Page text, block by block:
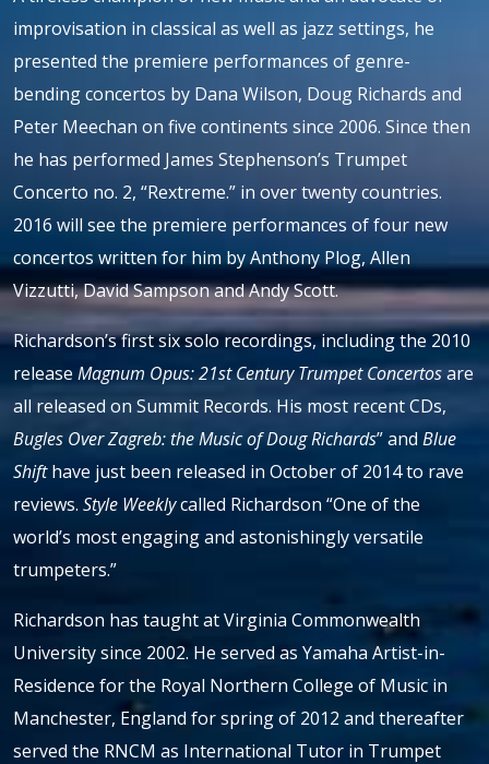
improvisation in classical as well as jazz settings, he
presented the premiere performances of genre-
bending concertos by Dana Wilson, Doug Richards and
Peter Meechan on five continents since 2006. Since then
he has performed James Stephenson’s Trumpet
Concerto no. 2, “Rextreme.” in over twenty countries.
2016 will see the premiere performances of four new
concertos written for him by Anthony Plog, Allen
Vizzutti, David Sampson and Andy Scott.
Richardson’s first six solo recordings, including the 2010
release Magnum Opus: 21st Century Trumpet Concertosare
all released on Summit Records. His most recent CDs,
Bugles Over Zagreb: the Music of Doug Richards” and Blue
Shifthave just been released in October of 2014 to rave
reviews. Style Weeklycalled Richardson “One of the
world’s most engaging and astonishingly versatile
trumpeters.”
Richardson has taught at Virginia Commonwealth
University since 2002. He served as Yamaha Artist-in-
Residence for the Royal Northern College of Music in
Manchester, England for spring of 2012 and thereafter
served the RNCM as International Tutor in Trumpet